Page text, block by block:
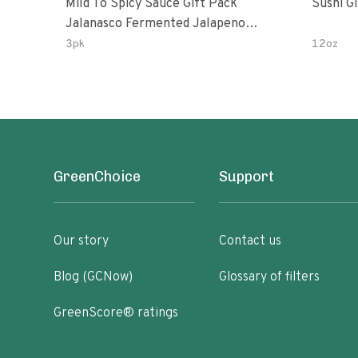
Mild To Spicy Sauce Gift Pack
Jalanasco Fermented Jalapeno
Lemon & Garlic Peri-Peri Bird’s Eye
3pk
Sushi
12oz
GreenChoice
Our story
Blog (GCNow)
GreenScore® ratings
Support
Contact us
Glossary of filters